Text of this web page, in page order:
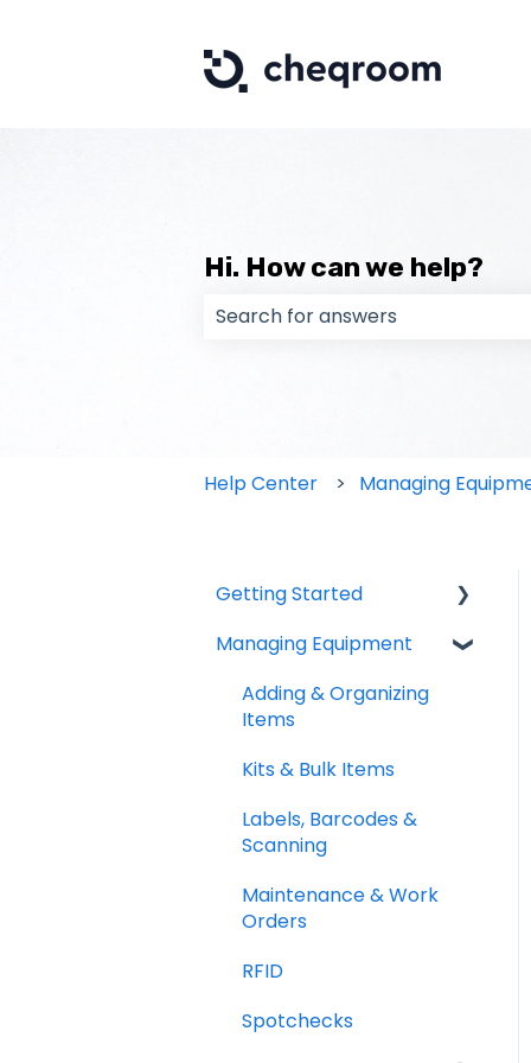
Hi. How can we help?
Help Center Managing
Getting Started
Help & Resources
Mobile App
Managing Equipment
Adding & Organizing
Items
Kits & Bulk Items
Labels, Barcodes &
Scanning
Maintenance & Work
Orders
RFID
Spotchecks